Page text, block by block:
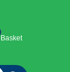
Basket